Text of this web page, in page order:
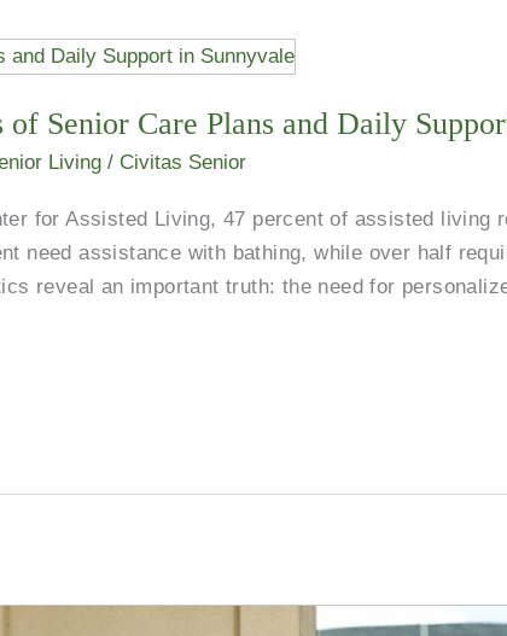
Senior Care Plans and Daily
Living / Civitas Senior
for Assisted Living, 47 percent of assisted living
need assistance with bathing, while over half
reveal an important truth: the need for